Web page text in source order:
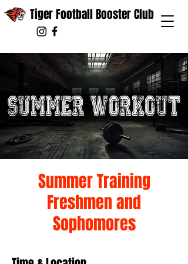
Tiger Football Booster Club
Summer Training
Freshmen and
Sophomores